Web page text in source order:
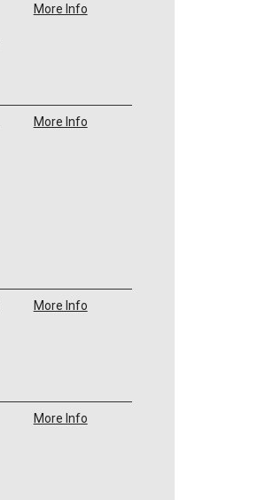
More Info
More Info
More Info
More Info